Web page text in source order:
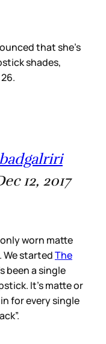
that she’s
shades,
12, 2017
worn matte
We startedThe
been a single
It’s matte or
for every single